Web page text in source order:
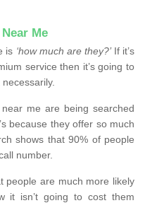
Me
is ‘how much are they?’If it’s
service then it’s going to
me are being searched
because they offer so much
shows that 90% of people
number.
people are much more likely
it isn’t going to cost them